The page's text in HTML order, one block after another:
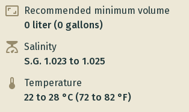
Recommended minimum volume
0 liter (0 gallons)
Salinity
S.G. 1.023 to 1.025
Temperature
22 to 28 °C (72 to 82 °F)